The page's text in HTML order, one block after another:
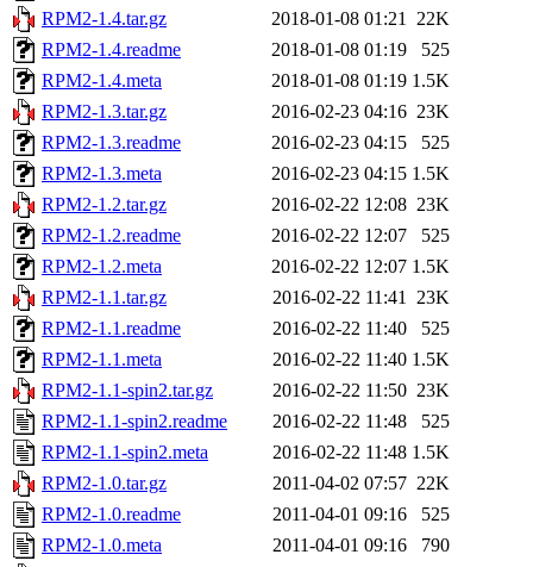
RPM2-1.4.tar.gz
2018-01-08 01:21 22K
RPM2-1.4.readme
2018-01-08 01:19
525
RPM2-1.4.meta
2018-01-08 01:19 1.5K
RPM2-1.3.tar.gz
2016-02-23 04:16 23K
RPM2-1.3.readme
2016-02-23 04:15
525
RPM2-1.3.meta
2016-02-23 04:15 1.5K
RPM2-1.2.tar.gz
2016-02-22 12:08 23K
RPM2-1.2.readme
2016-02-22 12:07
525
RPM2-1.2.meta
2016-02-22 12:07 1.5K
RPM2-1.1.tar.gz
2016-02-22 11:41 23K
RPM2-1.1.readme
2016-02-22 11:40
525
RPM2-1.1.meta
2016-02-22 11:40 1.5K
RPM2-1.1-spin2.tar.gz
2016-02-22 11:50 23K
RPM2-1.1-spin2.readme
2016-02-22 11:48
525
RPM2-1.1-spin2.meta
2016-02-22 11:48 1.5K
RPM2-1.0.tar.gz
2011-04-02 07:57 22K
RPM2-1.0.readme
2011-04-01 09:16
525
RPM2-1.0.meta
2011-04-01 09:16
790